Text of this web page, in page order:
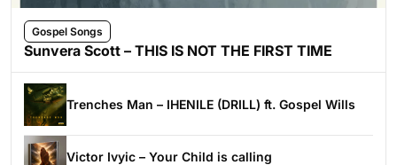
Gospel Songs
Sunvera Scott – THIS IS NOT THE FIRST TIME
Trenches Man – IHENILE (DRILL) ft. Gospel Wills
Victor Ivyic – Your Child is calling